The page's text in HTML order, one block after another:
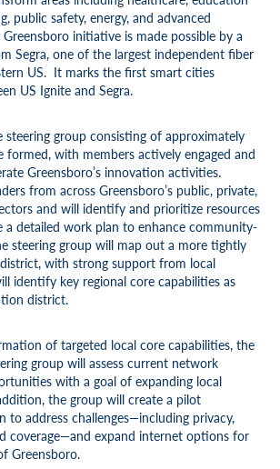
public safety, energy, and advanced
initiative is made possible by a
Segra, one of the largest independent fiber
US. It marks the first smart cities
US Ignite and Segra.
steering group consisting of approximately
formed, with members actively engaged and
Greensboro’s innovation activities.
from across Greensboro’s public, private,
and will identify and prioritize resources
a detailed work plan to enhance community-
steering group will map out a more tightly
with strong support from local
identify key regional core capabilities as
district.
of targeted local core capabilities, the
group will assess current network
with a goal of expanding local
the group will create a pilot
to address challenges—including privacy,
coverage—and expand internet options for
Greensboro.